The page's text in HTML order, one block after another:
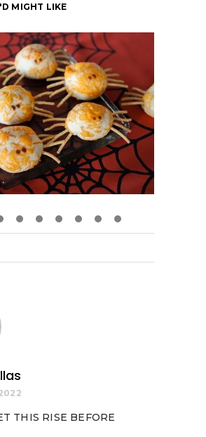
MIGHT LIKE
THIS RISE BEFORE